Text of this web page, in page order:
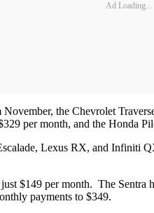
Ad Loading...
the Chevrolet
per month, and the Honda
Lexus RX, and Infiniti
$149 per month. The
payments to $349.